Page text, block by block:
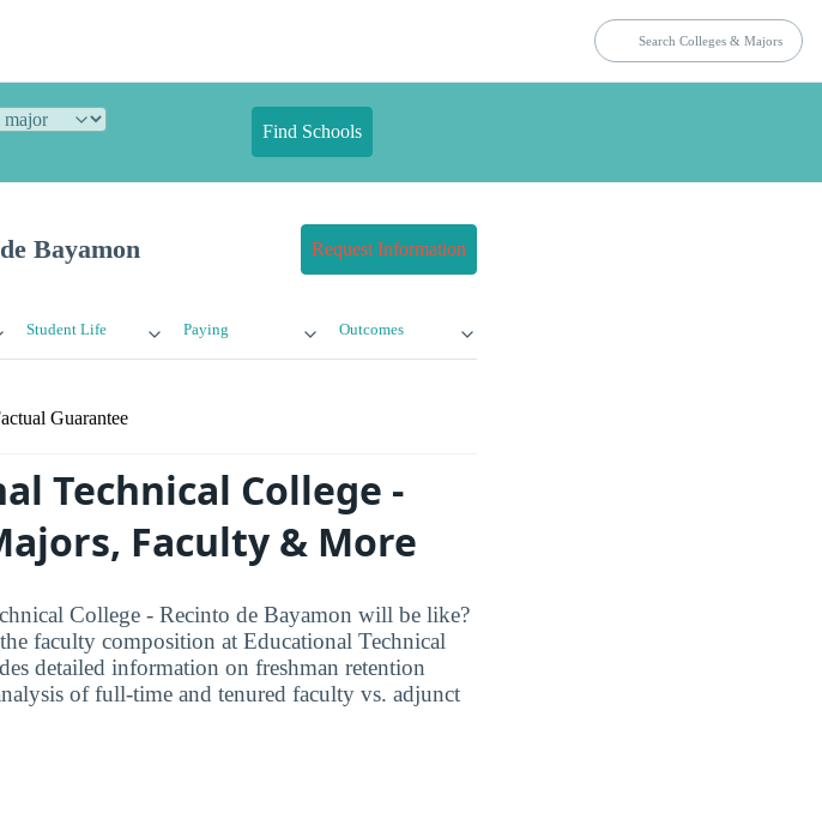
Find Schools
Bayamon Request Information
Student Life Paying Outcomes
Guarantee
Technical College -
Faculty & More
College - Recinto de Bayamon will be like?
faculty composition at Educational Technical
detailed information on freshman retention
of full-time and tenured faculty vs. adjunct